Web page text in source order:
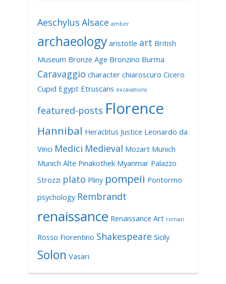
Aeschylus Alsace amber
archaeology aristotle art British
Museum Bronze Age Bronzino Burma
Caravaggio character chiaroscuro Cicero
Cupid Egypt Etruscans excavations
featured-posts Florence
Hannibal Heraclitus Justice Leonardo da
Vinci Medici Medieval Mozart Munich
Munich Alte Pinakothek Myanmar Palazzo
Strozzi plato Pliny pompeii Pontormo
psychology Rembrandt
renaissance Renaissance Art roman
Rosso Fiorentino Shakespeare Sicily
Solon Vasari